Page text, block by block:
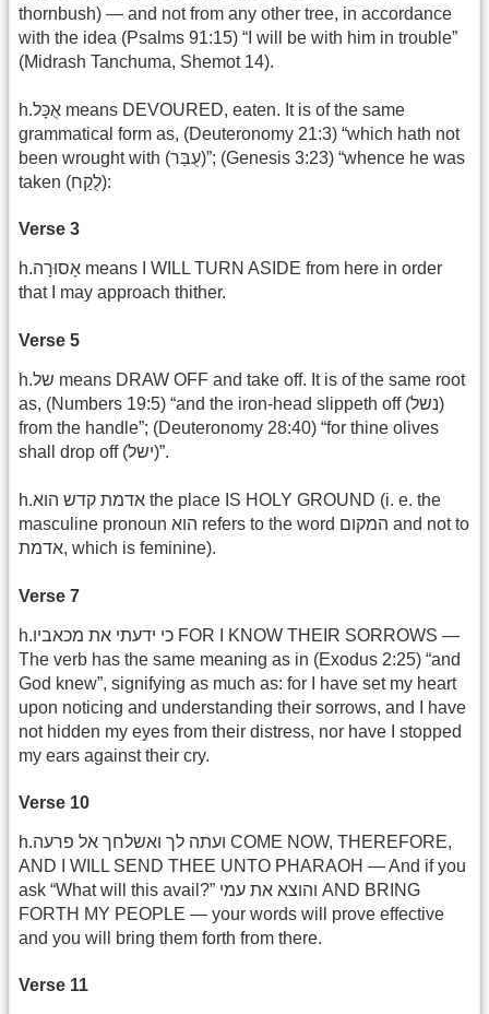
thornbush) — and not from any other tree, in accordance
with the idea (Psalms 91:15) “I will be with him in trouble”
(Midrash Tanchuma, Shemot 14).
h.אֻכָּל means DEVOURED, eaten. It is of the same
grammatical form as, (Deuteronomy 21:3) “which hath not
been wrought with (עֻבַּר)”; (Genesis 3:23) “whence he was
taken (לֻקַח):
Verse 3
h.אָסוּרָה means I WILL TURN ASIDE from here in order
that I may approach thither.
Verse 5
h.של means DRAW OFF and take off. It is of the same root
as, (Numbers 19:5) “and the iron-head slippeth off (נשל)
from the handle”; (Deuteronomy 28:40) “for thine olives
shall drop off (ישל)‎”.
h.אדמת קדש הוא the place IS HOLY GROUND (i. e. the
masculine pronoun הוא refers to the word המקום and not to
אדמת, which is feminine).
Verse 7
h.כי ידעתי את מכאביו FOR I KNOW THEIR SORROWS —
The verb has the same meaning as in (Exodus 2:25) “and
God knew”, signifying as much as: for I have set my heart
upon noticing and understanding their sorrows, and I have
not hidden my eyes from their distress, nor have I stopped
my ears against their cry.
Verse 10
h.ועתה לך ואשלחך אל פרעה COME NOW, THEREFORE,
AND I WILL SEND THEE UNTO PHARAOH — And if you
ask “What will this avail?” והוצא את עמי AND BRING
FORTH MY PEOPLE — your words will prove effective
and you will bring them forth from there.
Verse 11